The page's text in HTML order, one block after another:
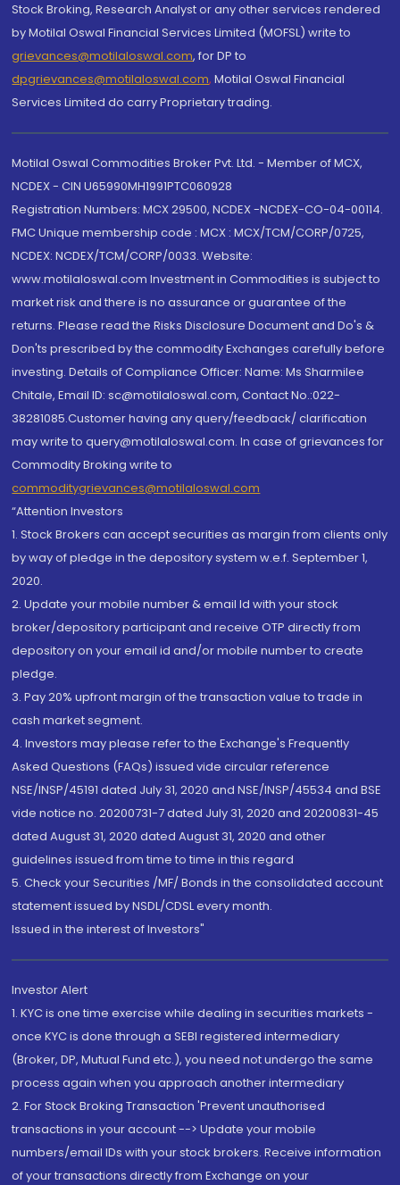
Stock Broking, Research Analyst or any other services rendered
by Motilal Oswal Financial Services Limited (MOFSL) write to
grievances@motilaloswal.com, for DP to
dpgrievances@motilaloswal.com, Motilal Oswal Financial
Services Limited do carry Proprietary trading.
Motilal Oswal Commodities Broker Pvt. Ltd. - Member of MCX,
NCDEX - CIN U65990MH1991PTC060928
Registration Numbers: MCX 29500, NCDEX -NCDEX-CO-04-00114.
FMC Unique membership code : MCX : MCX/TCM/CORP/0725,
NCDEX: NCDEX/TCM/CORP/0033. Website:
www.motilaloswal.com Investment in Commodities is subject to
market risk and there is no assurance or guarantee of the
returns. Please read the Risks Disclosure Document and Do's &
Don'ts prescribed by the commodity Exchanges carefully before
investing. Details of Compliance Officer: Name: Ms Sharmilee
Chitale, Email ID: sc@motilaloswal.com, Contact No.:022-
38281085.Customer having any query/feedback/ clarification
may write to query@motilaloswal.com. In case of grievances for
Commodity Broking write to
commoditygrievances@motilaloswal.com
“Attention Investors
1. Stock Brokers can accept securities as margin from clients only
by way of pledge in the depository system w.e.f. September 1,
2020.
2. Update your mobile number & email Id with your stock
broker/depository participant and receive OTP directly from
depository on your email id and/or mobile number to create
pledge.
3. Pay 20% upfront margin of the transaction value to trade in
cash market segment.
4. Investors may please refer to the Exchange's Frequently
Asked Questions (FAQs) issued vide circular reference
NSE/INSP/45191 dated July 31, 2020 and NSE/INSP/45534 and BSE
vide notice no. 20200731-7 dated July 31, 2020 and 20200831-45
dated August 31, 2020 dated August 31, 2020 and other
guidelines issued from time to time in this regard
5. Check your Securities /MF/ Bonds in the consolidated account
statement issued by NSDL/CDSL every month.
Issued in the interest of Investors"
Investor Alert
1. KYC is one time exercise while dealing in securities markets -
once KYC is done through a SEBI registered intermediary
(Broker, DP, Mutual Fund etc.), you need not undergo the same
process again when you approach another intermediary
2. For Stock Broking Transaction 'Prevent unauthorised
transactions in your account --> Update your mobile
numbers/email IDs with your stock brokers. Receive information
of your transactions directly from Exchange on your